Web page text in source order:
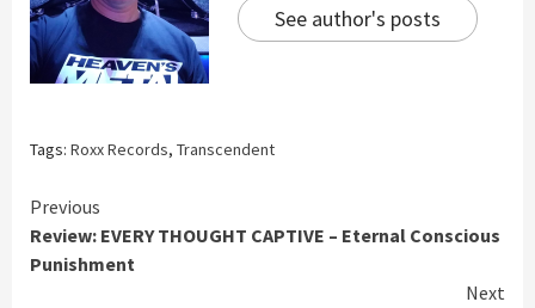
See author's posts
Tags: Roxx Records, Transcendent
Continue
Reading
Previous
Review: EVERY THOUGHT CAPTIVE – Eternal Conscious
Punishment
Next